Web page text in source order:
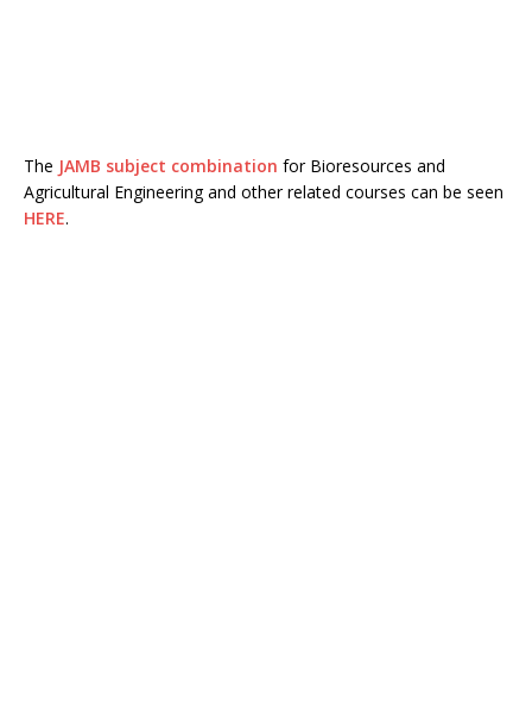
The JAMB subject combination for Bioresources and
Agricultural Engineering and other related courses can be seen
HERE.